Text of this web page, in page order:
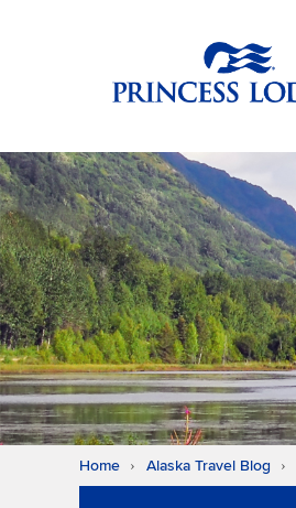
Home Alaska Travel Blog